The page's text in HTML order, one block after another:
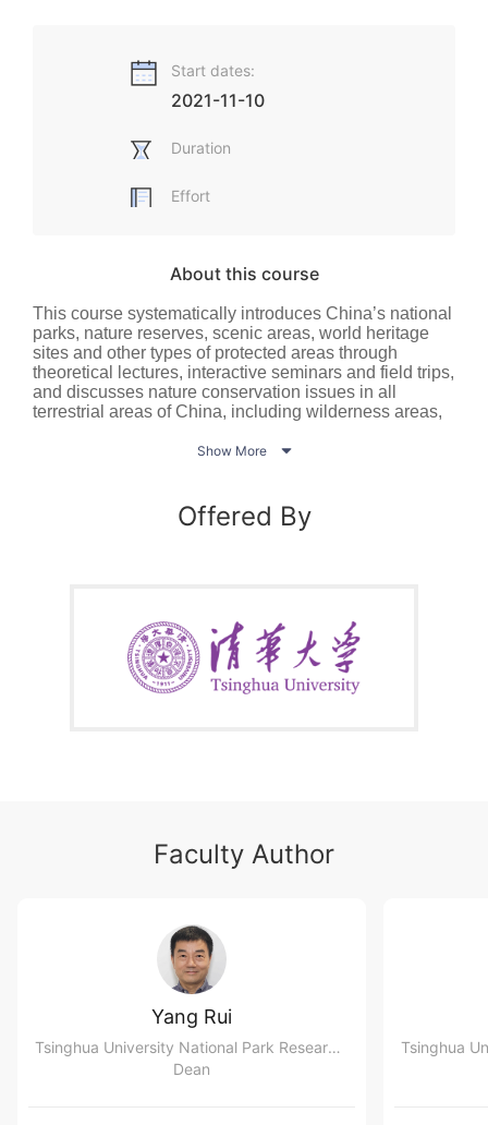
Start dates:
2021-11-10
Duration
Effort
About this course
This course systematically introduces China’s national
parks, nature reserves, scenic areas, world heritage
sites and other types of protected areas through
theoretical lectures, interactive seminars and field trips,
and discusses nature conservation issues in all
terrestrial areas of China, including wilderness areas,
background in relevant fields is needed - all students
sign up for the course.
Show More 
Offered By
Faculty Author
Yang Rui
Tsinghua University National Park Research Institute
Dean